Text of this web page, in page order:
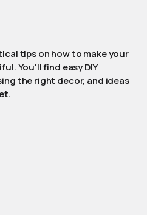
tips on how to make your
You'll find easy DIY
the right decor, and ideas